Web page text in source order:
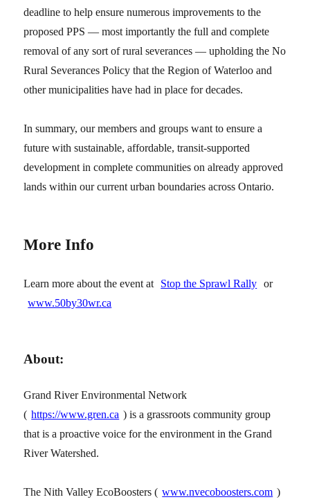
deadline to help ensure numerous improvements to the
proposed PPS — most importantly the full and complete
removal of any sort of rural severances — upholding the No
Rural Severances Policy that the Region of Waterloo and
other municipalities have had in place for decades.
In summary, our members and groups want to ensure a
future with sustainable, affordable, transit-supported
development in complete communities on already approved
lands within our current urban boundaries across Ontario.
More Info
Learn more about the event at Stop the Sprawl Rally or
www.50by30wr.ca
About:
Grand River Environmental Network
( https://www.gren.ca ) is a grassroots community group
that is a proactive voice for the environment in the Grand
River Watershed.
The Nith Valley EcoBoosters ( www.nvecoboosters.com )